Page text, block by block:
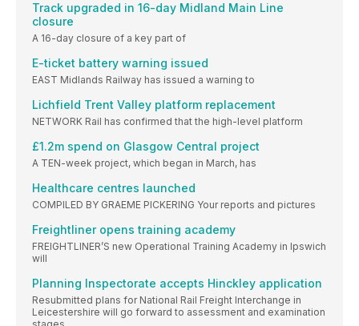
Track upgraded in 16-day Midland Main Line
closure
A 16-day closure of a key part of
E-ticket battery warning issued
EAST Midlands Railway has issued a warning to
Lichfield Trent Valley platform replacement
NETWORK Rail has confirmed that the high-level platform
£1.2m spend on Glasgow Central project
A TEN-week project, which began in March, has
Healthcare centres launched
COMPILED BY GRAEME PICKERING Your reports and pictures
Freightliner opens training academy
FREIGHTLINER’S new Operational Training Academy in Ipswich
will
Planning Inspectorate accepts Hinckley application
Resubmitted plans for National Rail Freight Interchange in
Leicestershire will go forward to assessment and examination